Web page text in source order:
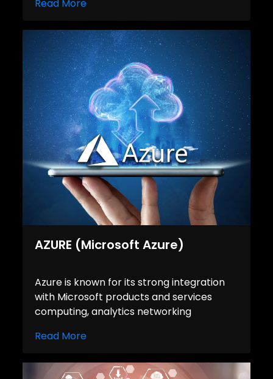
Read More
AZURE (Microsoft Azure)
Azure is known for its strong integration
with Microsoft products and services
computing, analytics networking
Read More